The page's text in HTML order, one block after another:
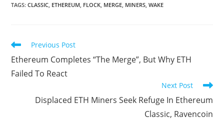
TAGS:CLASSIC ETHEREUM FLOCK MERGE MINERS WAKE
Read
articles
Previous Post
Ethereum Completes “The Merge”, But Why ETH
Failed To React
Next Post
Displaced ETH Miners Seek Refuge In Ethereum
Classic, Ravencoin